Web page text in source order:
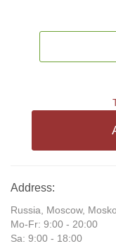
Address:
Russia, Moscow,
Mo-Fr: 9:00 - 20:00
Sa: 9:00 - 18:00